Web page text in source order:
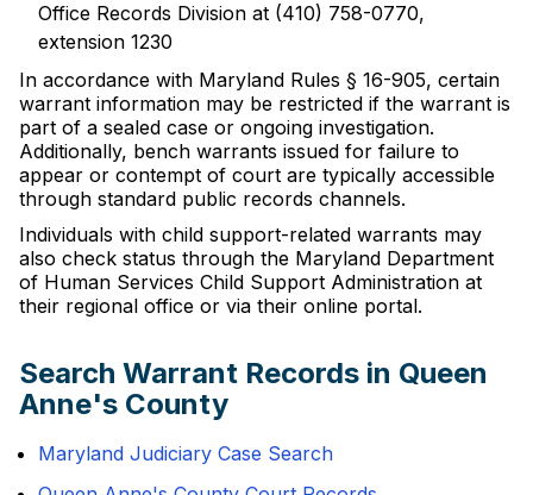
Office Records Division at (410) 758-0770,
extension 1230
In accordance with Maryland Rules § 16-905, certain
warrant information may be restricted if the warrant is
part of a sealed case or ongoing investigation.
Additionally, bench warrants issued for failure to
appear or contempt of court are typically accessible
through standard public records channels.
Individuals with child support-related warrants may
also check status through the Maryland Department
of Human Services Child Support Administration at
their regional office or via their online portal.
Search Warrant Records in Queen
Anne's County
Maryland Judiciary Case Search